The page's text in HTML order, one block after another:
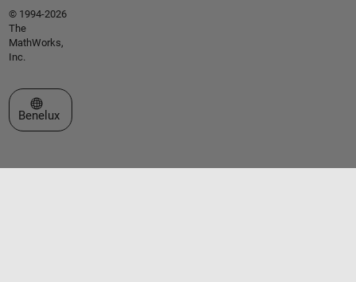
© 1994-2026
The
MathWorks,
Inc.
Select a Web Site
Benelux